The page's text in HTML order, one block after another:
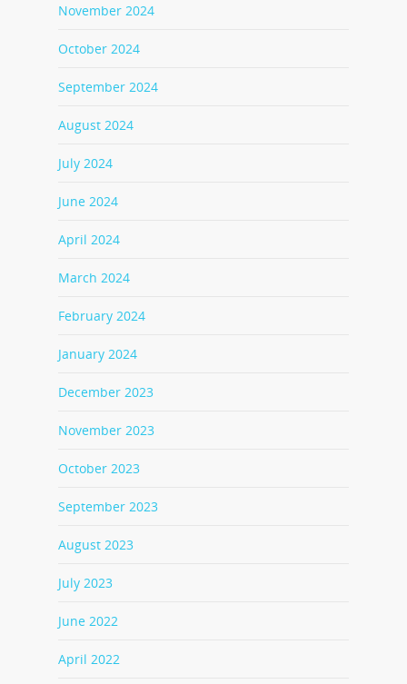
November 2024
October 2024
September 2024
August 2024
July 2024
June 2024
April 2024
March 2024
February 2024
January 2024
December 2023
November 2023
October 2023
September 2023
August 2023
July 2023
June 2022
April 2022